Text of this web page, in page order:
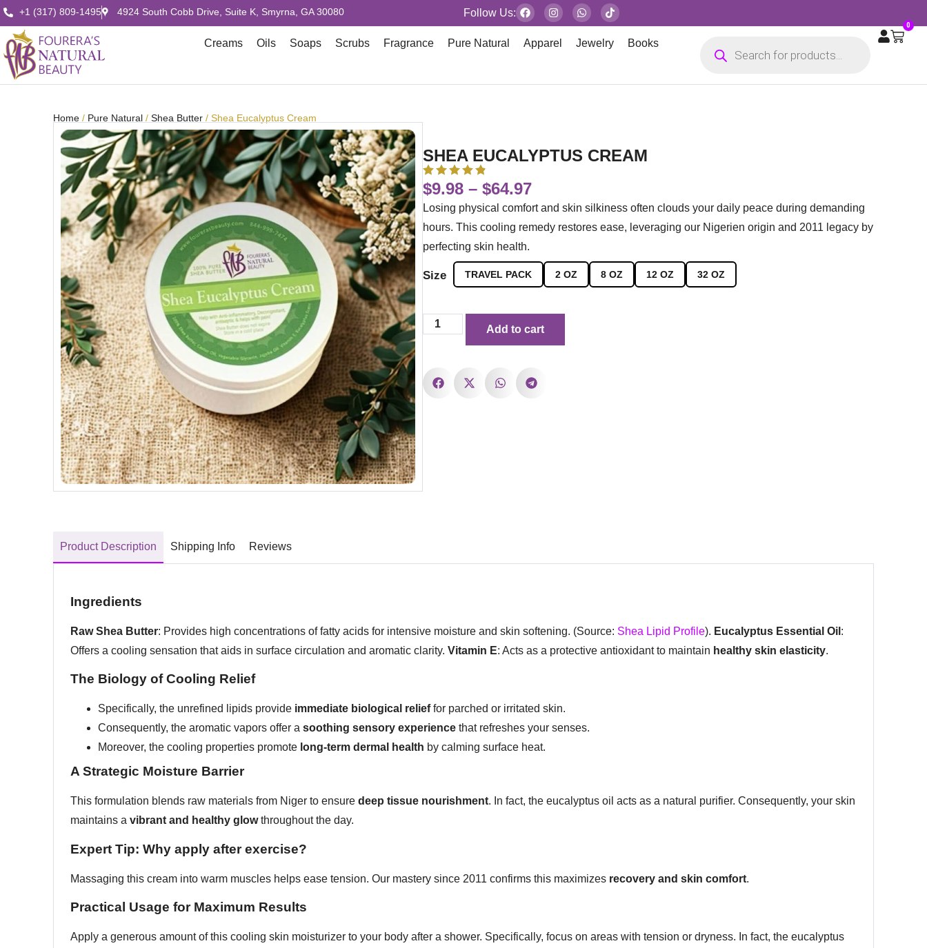
+1 (317) 809-1495 4924 South Cobb Drive, Suite K, Smyrna, GA 30080 Follow Us:
Creams Oils Soaps Scrubs Fragrance Pure Natural Apparel Jewelry Books
0
Home / Pure Natural / Shea Butter / Shea Eucalyptus Cream
SHEA EUCALYPTUS CREAM
$9.98 – $64.97
Losing physical comfort and skin silkiness often clouds your daily peace during demanding
hours. This cooling remedy restores ease, leveraging our Nigerien origin and 2011 legacy by
perfecting skin health.
Size TRAVEL PACK 2 OZ 8 OZ 12 OZ 32 OZ
Add to cart
Product Description Shipping Info Reviews
Ingredients
Raw Shea Butter: Provides high concentrations of fatty acids for intensive moisture and skin softening. (Source: Shea Lipid Profile). Eucalyptus Essential Oil :
Offers a cooling sensation that aids in surface circulation and aromatic clarity. Vitamin E: Acts as a protective antioxidant to maintain healthy skin elasticity.
The Biology of Cooling Relief
Specifically, the unrefined lipids provide immediate biological relieffor parched or irritated skin.
Consequently, the aromatic vapors offer a soothing sensory experience that refreshes your senses.
Moreover, the cooling properties promote long-term dermal health by calming surface heat.
A Strategic Moisture Barrier
This formulation blends raw materials from Niger to ensure deep tissue nourishment. In fact, the eucalyptus oil acts as a natural purifier. Consequently, your skin
maintains a vibrant and healthy glowthroughout the day.
Expert Tip: Why apply after exercise?
Massaging this cream into warm muscles helps ease tension. Our mastery since 2011 confirms this maximizes recovery and skin comfort.
Practical Usage for Maximum Results
Apply a generous amount of this cooling skin moisturizer to your body after a shower. Specifically, focus on areas with tension or dryness. In fact, the eucalyptus